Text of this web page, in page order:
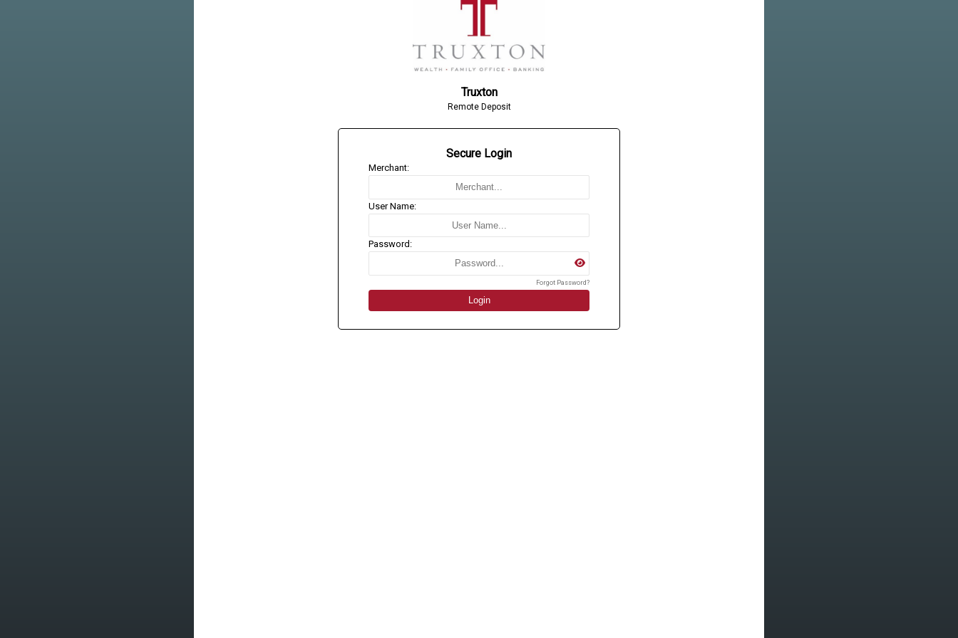
Truxton
Remote Deposit
Secure Login
Merchant:
User Name:
Password:
Forgot Password?